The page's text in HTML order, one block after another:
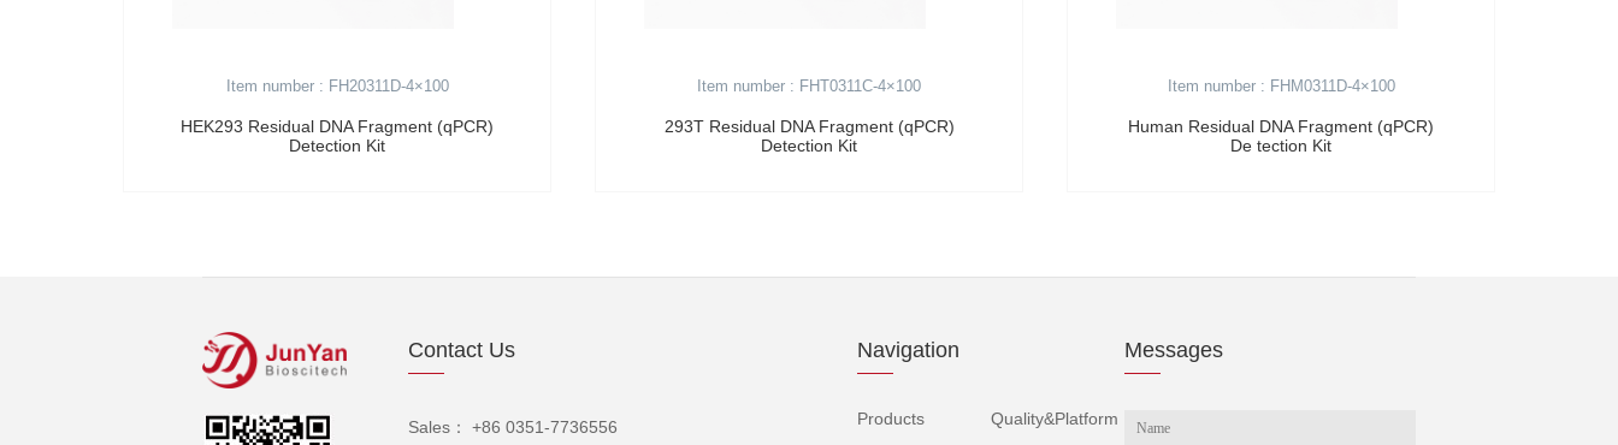
Item number : FH20311D-4×100
HEK293 Residual DNA Fragment (qPCR)
Detection Kit
Item number : FHT0311C-4×100
293T Residual DNA Fragment (qPCR)
Detection Kit
Item number : FHM0311D-4×100
Human Residual DNA Fragment (qPCR)
De tection Kit
Contact Us
Sales： +86 0351-7736556
Navigation
Products Quality&Platform
Messages